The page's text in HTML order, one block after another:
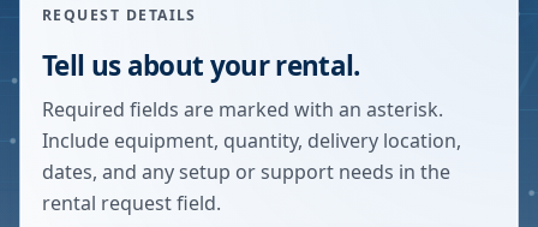
REQUEST DETAILS
Tell us about your rental.
Required fields are marked with an asterisk.
Include equipment, quantity, delivery location,
dates, and any setup or support needs in the
rental request field.